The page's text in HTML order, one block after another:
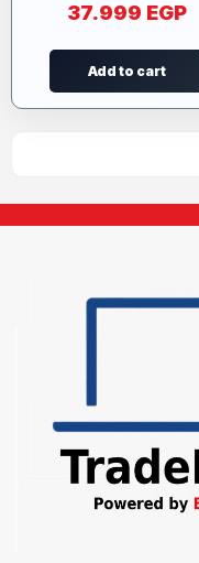
37.999 EGP
Add to cart